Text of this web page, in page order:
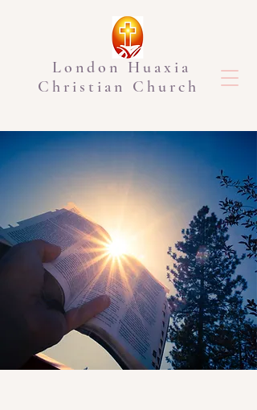
London Huaxia
Christian Church